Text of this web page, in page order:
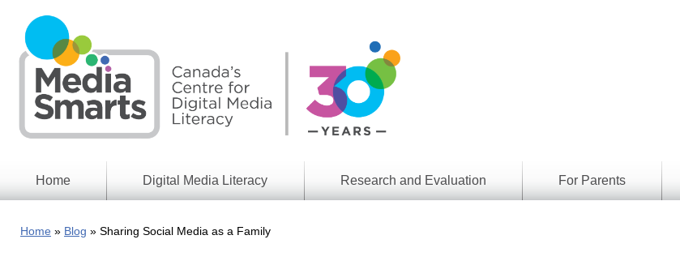
main
content
Home Digital Media Literacy
Information
Research and Evaluation For Parents
Home Blog Sharing Social Media as a Family